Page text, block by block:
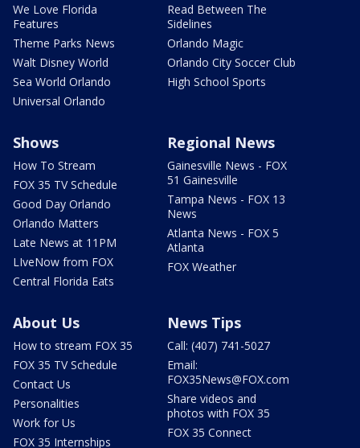
We Love Florida
Features
Theme Parks News
Walt Disney World
Sea World Orlando
Universal Orlando
Read Between The
Sidelines
Orlando Magic
Orlando City Soccer Club
High School Sports
Shows
How To Stream
FOX 35 TV Schedule
Good Day Orlando
Orlando Matters
Late News at 11PM
LIveNow from FOX
Central Florida Eats
Regional News
Gainesville News - FOX
51 Gainesville
Tampa News - FOX 13
News
Atlanta News - FOX 5
Atlanta
FOX Weather
About Us
How to stream FOX 35
FOX 35 TV Schedule
Contact Us
Personalities
Work for Us
FOX 35 Internships
News Tips
Call: (407) 741-5027
Email:
FOX35News@FOX.com
Share videos and
photos with FOX 35
FOX 35 Connect